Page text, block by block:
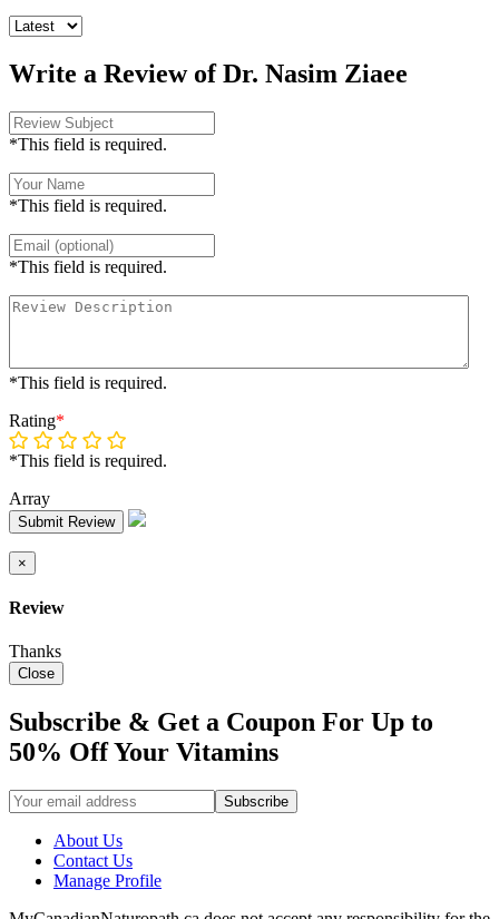
Write a Review of Dr. Nasim Ziaee
*This field is required.
*This field is required.
*This field is required.
*This field is required.
Rating*
*This field is required.
Array
Submit Review
×
Review
Thanks
Close
Subscribe & Get a Coupon For Up to
50% Off Your Vitamins
About Us
Contact Us
Manage Profile